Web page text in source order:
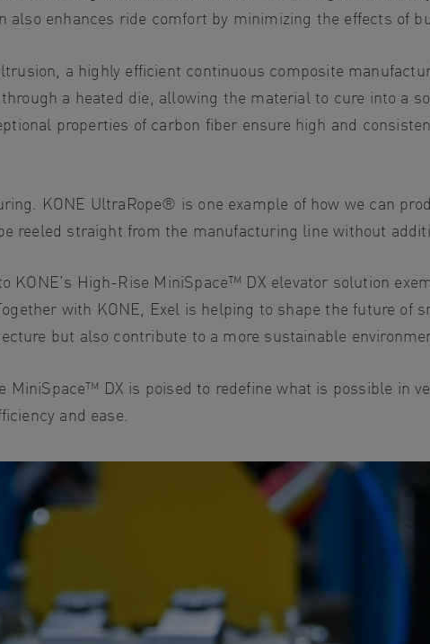
enhances ride comfort by minimizing the effects of
, a highly efficient continuous composite
a heated die, allowing the material to cure into a
properties of carbon fiber ensure high and
KONE UltraRope® is one example of how we can
reeled straight from the manufacturing line without
KONE’s High-Rise MiniSpace™ DX elevator solution
with KONE, Exel is helping to shape the future of
but also contribute to a more sustainable
DX is poised to redefine what is possible in
and ease.